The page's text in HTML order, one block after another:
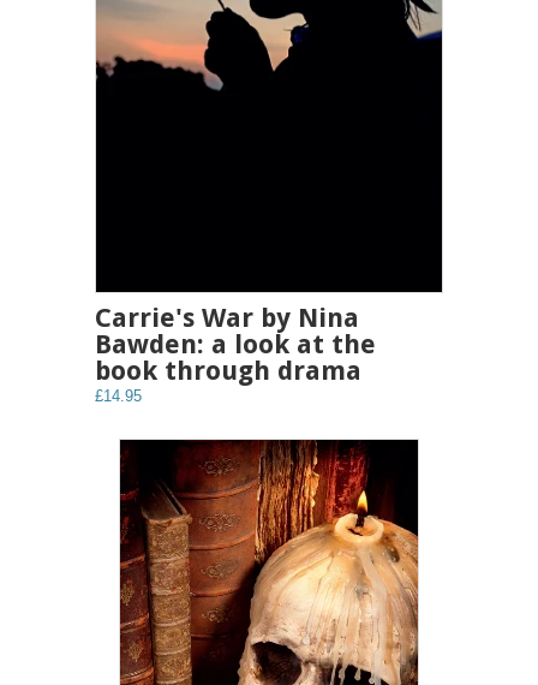
Carrie's War by Nina
Bawden: a look at the
book through drama
£14.95